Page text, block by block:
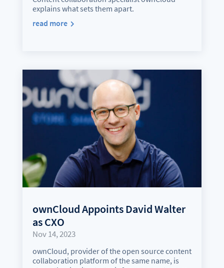
explains what sets them apart.
read more
ownCloud Appoints David Walter
as CXO
Nov 14, 2023
ownCloud, provider of the open source content
collaboration platform of the same name, is